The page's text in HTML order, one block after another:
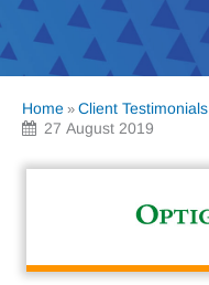
Home » Client Testimonials
27 August 2019